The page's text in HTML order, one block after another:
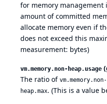
for memory
amount of committed
allocate memory even if
does not exceed this
measurement: bytes)
vm.memory.non-heap.usage
The ratio of
heap.max. (This is a value